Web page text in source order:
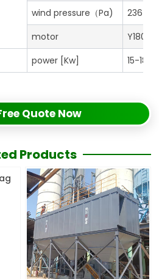
wind pressure（Pa)
2367
motor
Y180-2
power [Kw]
15-18.5
Quote Now
Products